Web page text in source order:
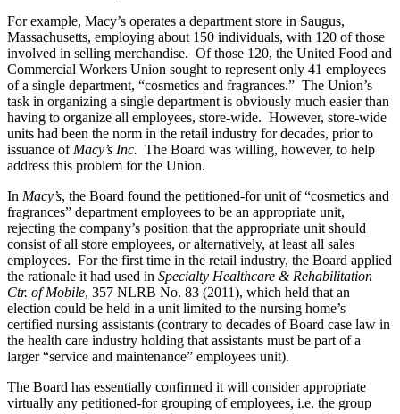
For example, Macy’s operates a department store in Saugus,
Massachusetts, employing about 150 individuals, with 120 of those
involved in selling merchandise. Of those 120, the United Food and
Commercial Workers Union sought to represent only 41 employees
of a single department, “cosmetics and fragrances.” The Union’s
task in organizing a single department is obviously much easier than
having to organize all employees, store-wide. However, store-wide
units had been the norm in the retail industry for decades, prior to
issuance of Macy’s Inc. The Board was willing, however, to help
address this problem for the Union.
In Macy’s, the Board found the petitioned-for unit of “cosmetics and
fragrances” department employees to be an appropriate unit,
rejecting the company’s position that the appropriate unit should
consist of all store employees, or alternatively, at least all sales
employees. For the first time in the retail industry, the Board applied
the rationale it had used in Specialty Healthcare & Rehabilitation
Ctr. of Mobile, 357 NLRB No. 83 (2011), which held that an
election could be held in a unit limited to the nursing home’s
certified nursing assistants (contrary to decades of Board case law in
the health care industry holding that assistants must be part of a
larger “service and maintenance” employees unit).
The Board has essentially confirmed it will consider appropriate
virtually any petitioned-for grouping of employees, i.e. the group